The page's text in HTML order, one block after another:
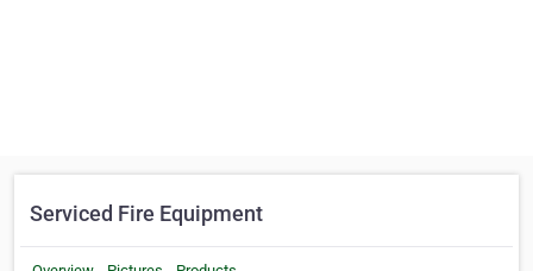
Serviced Fire Equipment